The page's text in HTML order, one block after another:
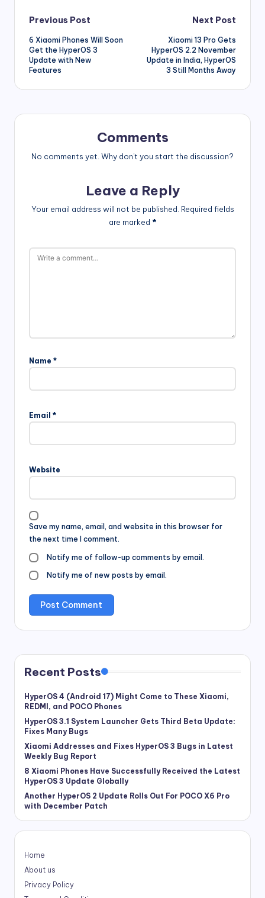
Post
navigation
Previous Post
6 Xiaomi Phones Will Soon
Get the HyperOS 3
Update with New
Features
Next Post
Xiaomi 13 Pro Gets
HyperOS 2.2 November
Update in India, HyperOS
3 Still Months Away
Comments
No comments yet. Why don’t you start the discussion?
Leave a Reply
Your email address will not be published. Required fields
are marked *
Name *
Email *
Website
Save my name, email, and website in this browser for
the next time I comment.
Notify me of follow-up comments by email.
Notify me of new posts by email.
Recent Posts
HyperOS 4 (Android 17) Might Come to These Xiaomi,
REDMI, and POCO Phones
HyperOS 3.1 System Launcher Gets Third Beta Update:
Fixes Many Bugs
Xiaomi Addresses and Fixes HyperOS 3 Bugs in Latest
Weekly Bug Report
8 Xiaomi Phones Have Successfully Received the Latest
HyperOS 3 Update Globally
Another HyperOS 2 Update Rolls Out For POCO X6 Pro
with December Patch
Home
About us
Privacy Policy